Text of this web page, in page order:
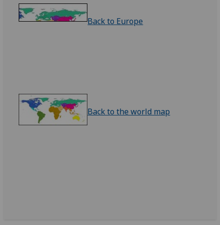
Back to Europe
Back to the world map